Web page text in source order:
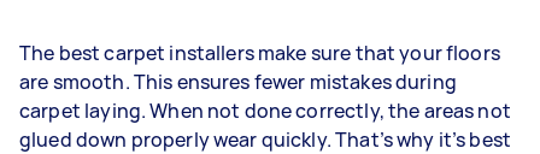
The best carpet installers make sure that your floors
are smooth. This ensures fewer mistakes during
carpet laying. When not done correctly, the areas not
glued down properly wear quickly. That’s why it’s best